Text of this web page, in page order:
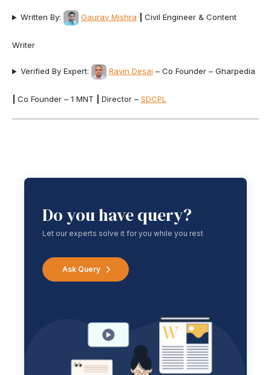
Written By: Gaurav Mishra Civil Engineer & Content
Writer
Verified By Expert: Ravin Desai – Co Founder – Gharpedia
Co Founder – 1 MNT Director – SDCPL
Do you have query?
Let our experts solve it for you while you rest
Ask Query